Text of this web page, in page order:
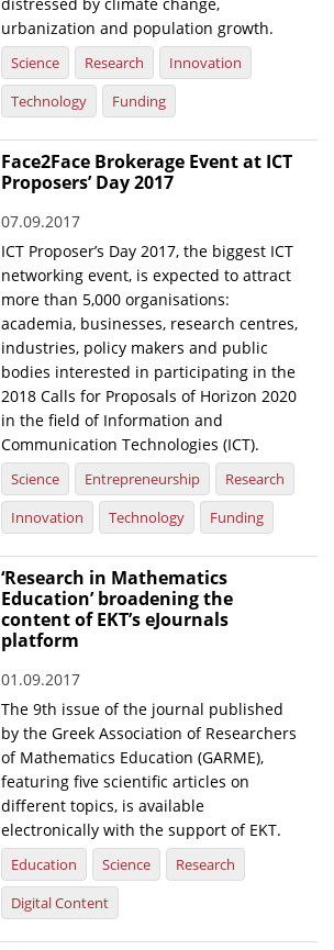
urbanization and population growth.
Science Research
Innovation
Technology
Funding
Face2Face Brokerage Event at ICT
Proposers’ Day 2017
07.09.2017
ICT Proposer’s Day 2017, the biggest ICT
networking event, is expected to attract
more than 5,000 organisations:
academia, businesses, research centres,
industries, policy makers and public
bodies interested in participating in the
2018 Calls for Proposals of Horizon 2020
in the field of Information and
Communication Technologies (ICT).
Science Entrepreneurship
Research
Innovation
Technology Funding
‘Research in Mathematics
Education’ broadening the
content of EKT’s eJournals
platform
01.09.2017
The 9th issue of the journal published
by the Greek Association of Researchers
of Mathematics Education (GARME),
featuring five scientific articles on
different topics, is available
electronically with the support of EKT.
Education Science
Research
Digital Content